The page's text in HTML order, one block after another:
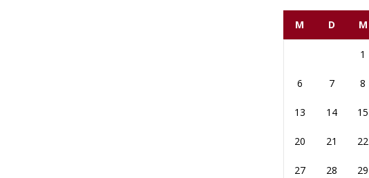
M D M
1
6 7 8
13 14 15
20 21 22
27 28 29